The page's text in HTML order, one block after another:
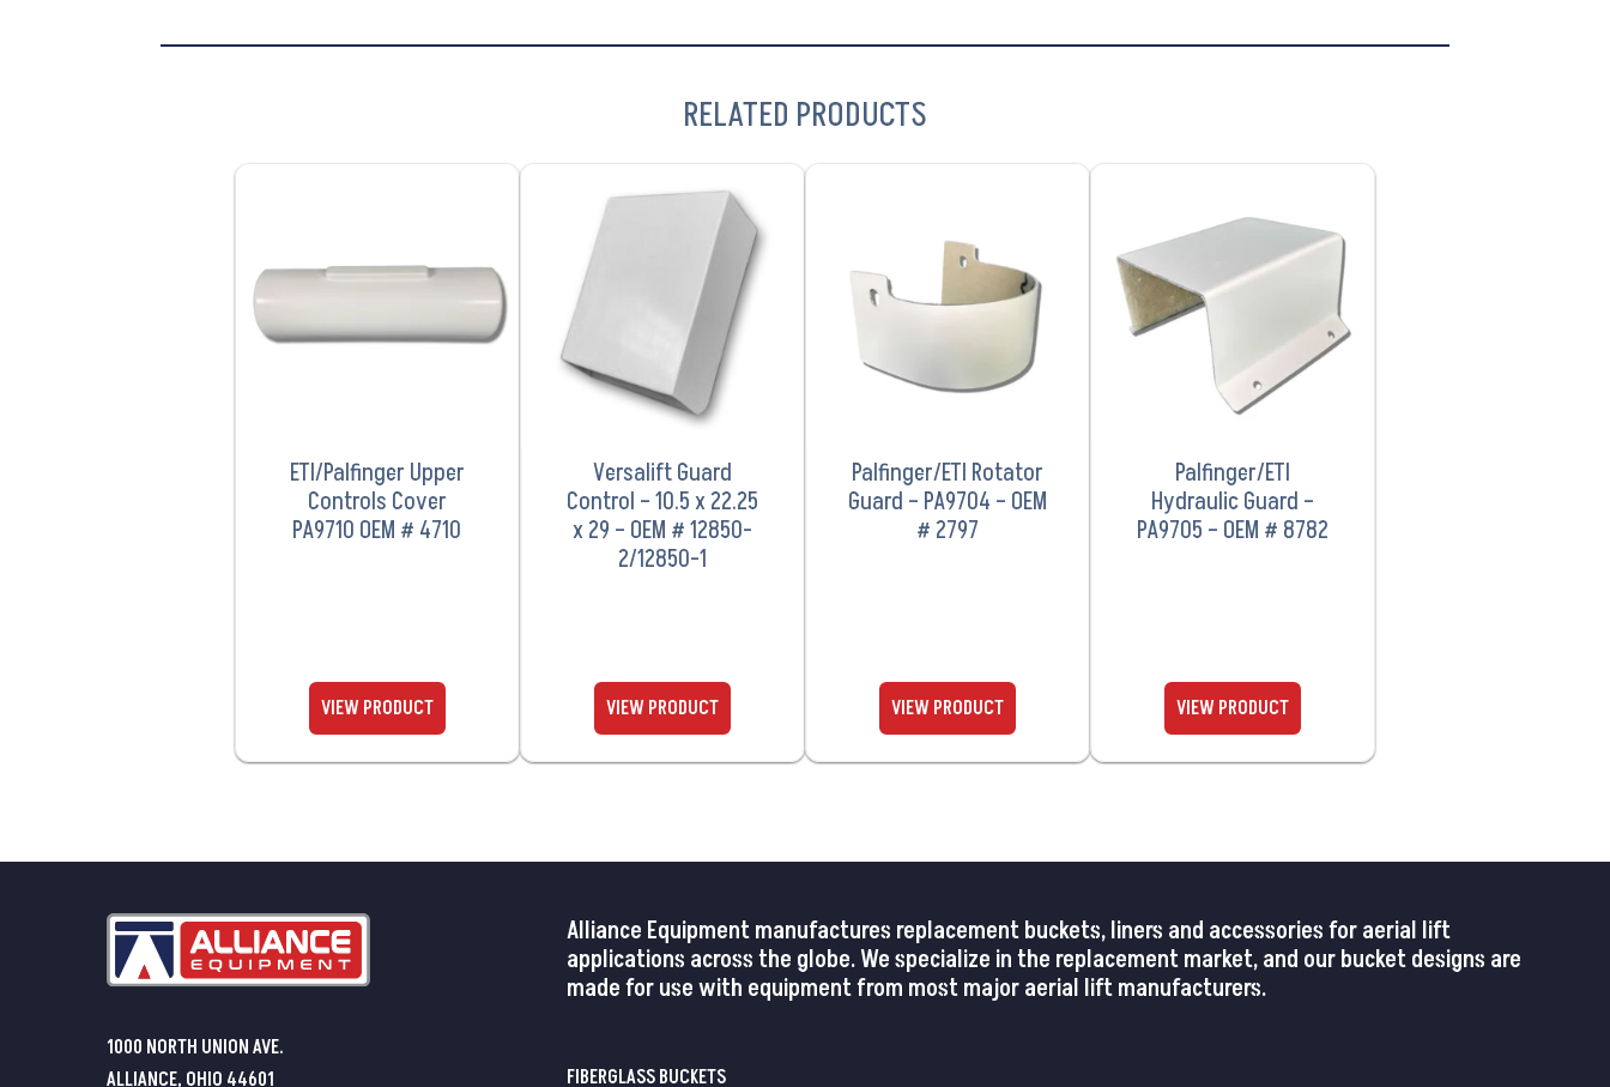
RELATED PRODUCTS
ETI/Palfinger Upper
Controls Cover
PA9710 OEM # 4710
Versalift Guard
Control – 10.5 x 22.25
x 29 – OEM # 12850-
2/12850-1
VIEW PRODUCT
Palfinger/ETI Rotator
Guard – PA9704 – OEM
# 2797
Palfinger/ETI
Hydraulic Guard –
PA9705 – OEM # 8782
VIEW PRODUCT
1000 NORTH UNION AVE.
ALLIANCE, OHIO 44601
Alliance Equipment manufactures replacement buckets, liners and accessories for aerial lift
applications across the globe. We specialize in the replacement market, and our bucket designs are
made for use with equipment from most major aerial lift manufacturers.
FIBERGLASS BUCKETS